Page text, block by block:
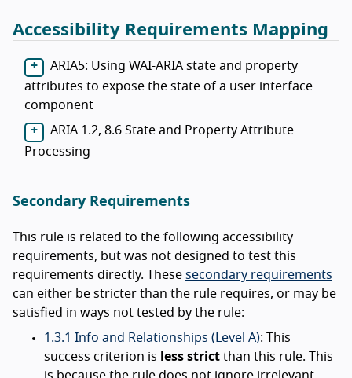
Accessibility Requirements Mapping
ARIA5: Using WAI-ARIA state and property
attributes to expose the state of a user interface
component
ARIA 1.2, 8.6 State and Property Attribute
Processing
Secondary Requirements
This rule is related to the following accessibility
requirements, but was not designed to test this
requirements directly. These secondary requirements
can either be stricter than the rule requires, or may be
satisfied in ways not tested by the rule:
1.3.1 Info and Relationships (Level A): This
success criterion is
less strict than this rule. This